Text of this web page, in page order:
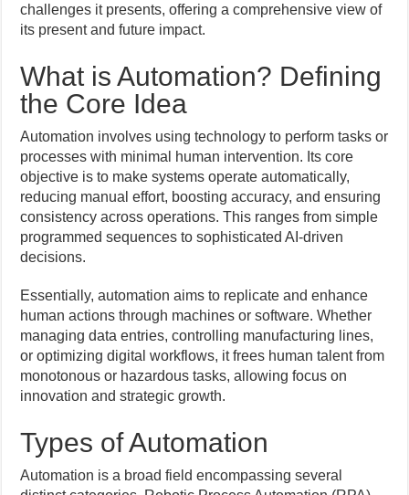
challenges it presents, offering a comprehensive view of
its present and future impact.
What is Automation? Defining
the Core Idea
Automation involves using technology to perform tasks or
processes with minimal human intervention. Its core
objective is to make systems operate automatically,
reducing manual effort, boosting accuracy, and ensuring
consistency across operations. This ranges from simple
programmed sequences to sophisticated AI-driven
decisions.
Essentially, automation aims to replicate and enhance
human actions through machines or software. Whether
managing data entries, controlling manufacturing lines,
or optimizing digital workflows, it frees human talent from
monotonous or hazardous tasks, allowing focus on
innovation and strategic growth.
Types of Automation
Automation is a broad field encompassing several